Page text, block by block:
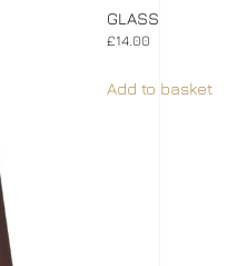
GLASS
£14.00
Add to basket